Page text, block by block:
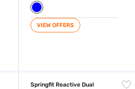
VIEW OFFERS
Springfit Reactive Dual